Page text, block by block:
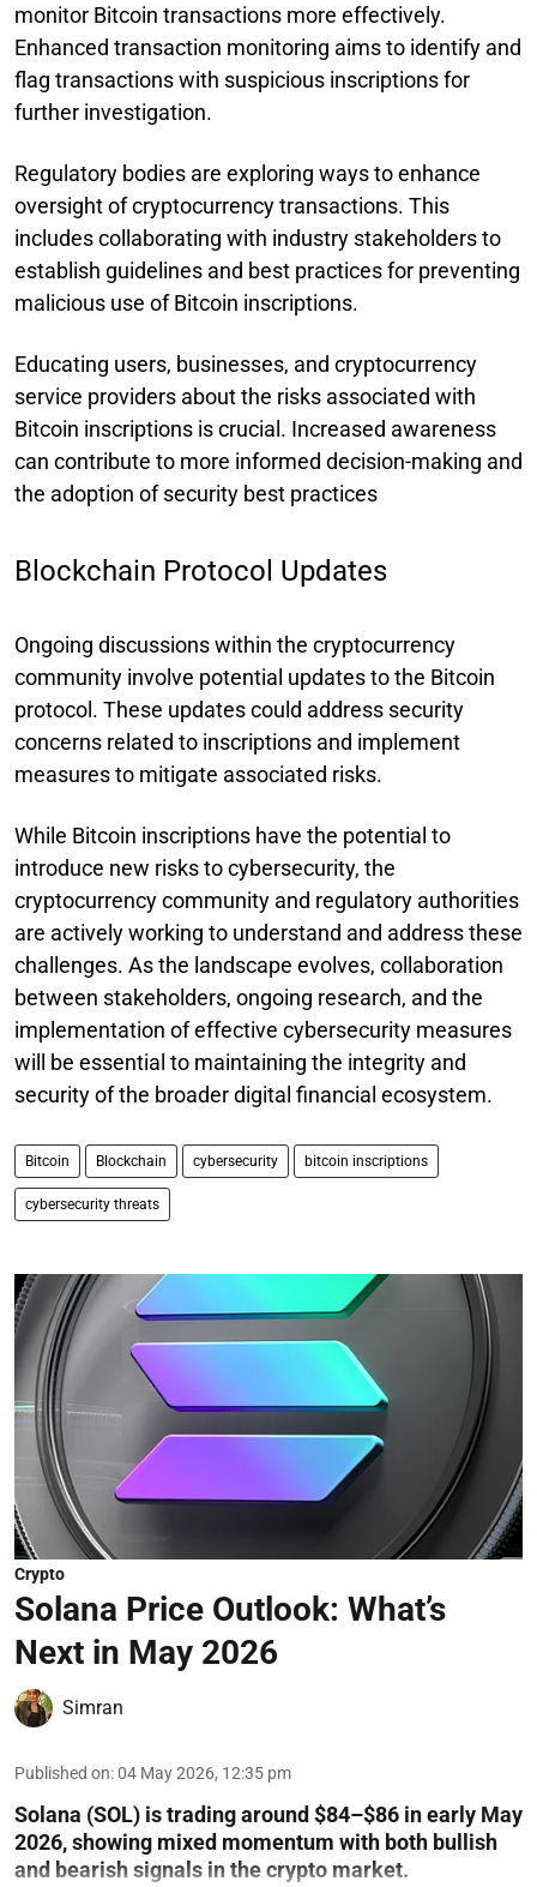
monitor Bitcoin transactions more effectively.
Enhanced transaction monitoring aims to identify and
flag transactions with suspicious inscriptions for
further investigation.
Regulatory bodies are exploring ways to enhance
oversight of cryptocurrency transactions. This
includes collaborating with industry stakeholders to
establish guidelines and best practices for preventing
malicious use of Bitcoin inscriptions.
Educating users, businesses, and cryptocurrency
service providers about the risks associated with
Bitcoin inscriptions is crucial. Increased awareness
can contribute to more informed decision-making and
the adoption of security best practices
Blockchain Protocol Updates
Ongoing discussions within the cryptocurrency
community involve potential updates to the Bitcoin
protocol. These updates could address security
concerns related to inscriptions and implement
measures to mitigate associated risks.
While Bitcoin inscriptions have the potential to
introduce new risks to cybersecurity, the
cryptocurrency community and regulatory authorities
are actively working to understand and address these
challenges. As the landscape evolves, collaboration
between stakeholders, ongoing research, and the
implementation of effective cybersecurity measures
will be essential to maintaining the integrity and
security of the broader digital financial ecosystem.
Bitcoin Blockchain cybersecurity bitcoin inscriptions
cybersecurity threats
Crypto
Solana Price Outlook: What’s
Next in May 2026
Simran
Published on:04 May 2026, 12:35 pm
Solana (SOL) is trading around $84–$86 in early May
2026, showing mixed momentum with both bullish
and bearish signals in the crypto market.